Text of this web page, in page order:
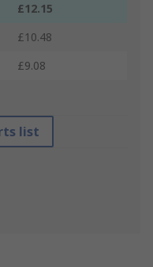
£12.15
£10.48
£9.08
list